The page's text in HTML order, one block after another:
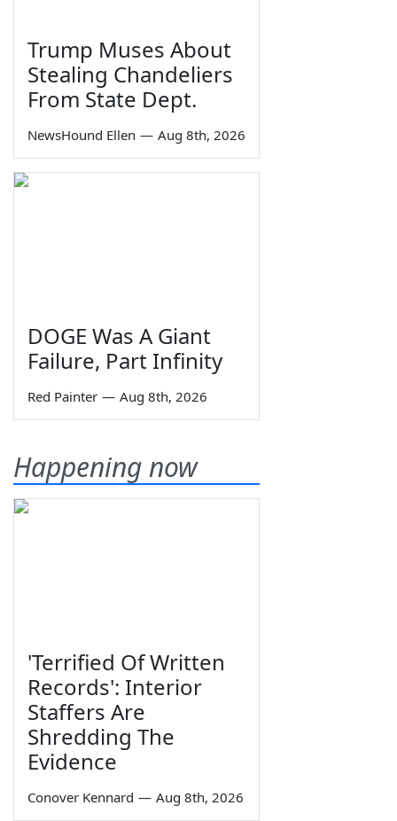
Trump Muses About
Stealing Chandeliers
From State Dept.
NewsHound Ellen — Aug 8th, 2026
DOGE Was A Giant
Failure, Part Infinity
Red Painter — Aug 8th, 2026
Happening now
'Terrified Of Written
Records': Interior
Staffers Are
Shredding The
Evidence
Conover Kennard — Aug 8th, 2026